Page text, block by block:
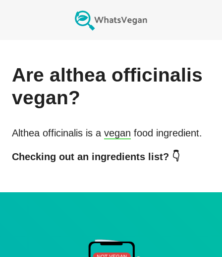
Are althea officinalis
vegan?
Althea officinalis is a vegan food ingredient.
Checking out an ingredients list? 👇